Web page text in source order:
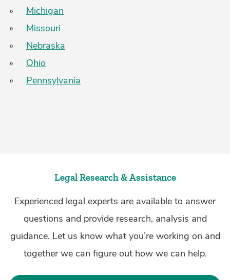
» Michigan
» Missouri
» Nebraska
» Ohio
» Pennsylvania
Legal Research & Assistance
Experienced legal experts are available to answer
questions and provide research, analysis and
guidance. Let us know what you’re working on and
together we can figure out how we can help.